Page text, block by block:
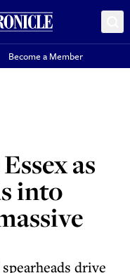
Become a Member
as
into
drive